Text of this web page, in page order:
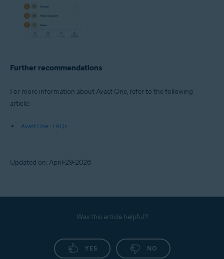
Further recommendations
For more information about Avast One, refer to the following
article:
Avast One - FAQs
Updated on: April-29-2026
Was this article helpful?
YES NO